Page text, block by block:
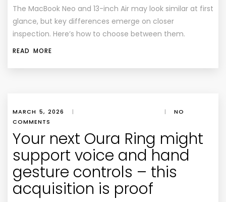
The MacBook Neo and 13-inch Air may look similar at first
glance, but key differences emerge on closer
inspection. Here’s how to choose between them.
READ MORE
MARCH 5, 2026 | |
NO
COMMENTS
Your next Oura Ring might
support voice and hand
gesture controls – this
acquisition is proof